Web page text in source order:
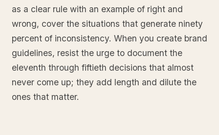
as a clear rule with an example of right and
wrong, cover the situations that generate ninety
percent of inconsistency. When you create brand
guidelines, resist the urge to document the
eleventh through fiftieth decisions that almost
never come up; they add length and dilute the
ones that matter.